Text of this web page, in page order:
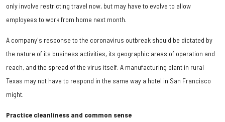
only involve restricting travel now, but may have to evolve to allow
employees to work from home next month.
A company's response to the coronavirus outbreak should be dictated by
the nature of its business activities, its geographic areas of operation and
reach, and the spread of the virus itself. A manufacturing plant in rural
Texas may not have to respond in the same way a hotel in San Francisco
might.
Practice cleanliness and common sense